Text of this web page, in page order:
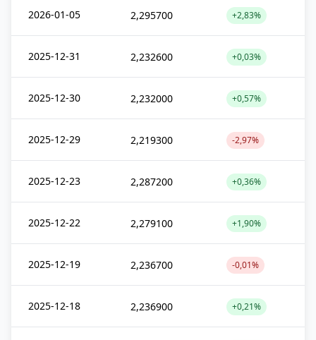
2026-01-05 2,295700 +2,83%
2025-12-31 2,232600 +0,03%
2025-12-30 2,232000 +0,57%
2025-12-29 2,219300 -2,97%
2025-12-23 2,287200 +0,36%
2025-12-22 2,279100 +1,90%
2025-12-19 2,236700 -0,01%
2025-12-18 2,236900 +0,21%